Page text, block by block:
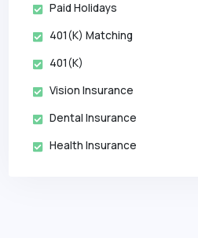
Paid Holidays
401(k) Matching
401(k)
Vision Insurance
Dental Insurance
Health Insurance